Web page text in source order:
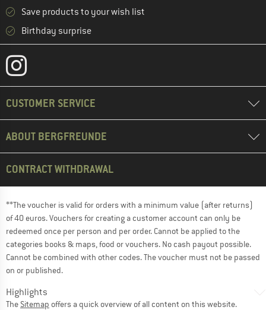
Save products to your wish list
Birthday surprise
CUSTOMER SERVICE
ABOUT BERGFREUNDE
CONTRACT WITHDRAWAL
**The voucher is valid for orders with a minimum value (after returns)
of 40 euros. Vouchers for creating a customer account can only be
redeemed once per person and per order. Cannot be applied to the
categories books & maps, food or vouchers. No cash payout possible.
Cannot be combined with other codes. The voucher must not be passed
on or published.
Highlights
The Sitemap offers a quick overview of all content on this website.